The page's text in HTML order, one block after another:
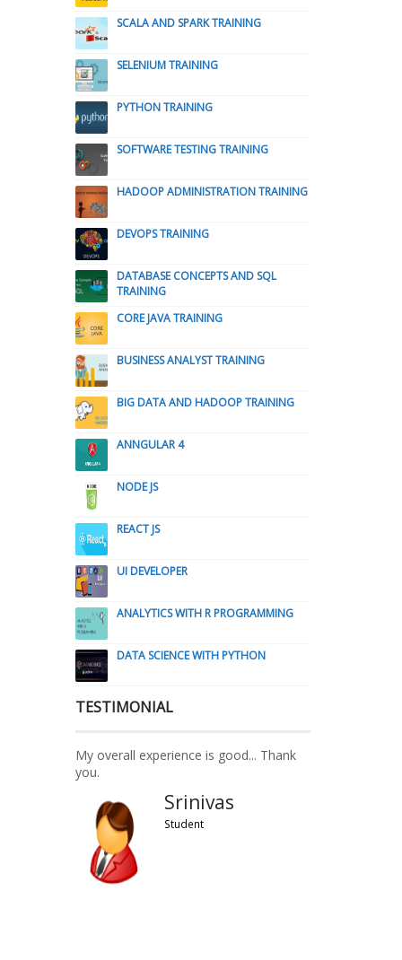
SCALA AND SPARK TRAINING
SELENIUM TRAINING
PYTHON TRAINING
SOFTWARE TESTING TRAINING
HADOOP ADMINISTRATION TRAINING
DEVOPS TRAINING
DATABASE CONCEPTS AND SQL
TRAINING
CORE JAVA TRAINING
BUSINESS ANALYST TRAINING
BIG DATA AND HADOOP TRAINING
ANNGULAR 4
NODE JS
REACT JS
UI DEVELOPER
ANALYTICS WITH R PROGRAMMING
DATA SCIENCE WITH PYTHON
TESTIMONIAL
My overall experience is good... Thank
you.
Srinivas
Student